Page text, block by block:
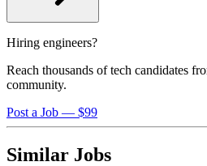
Hiring engineers?
Reach thousands of tech candidates
community.
Post a Job — $99
Similar Jobs